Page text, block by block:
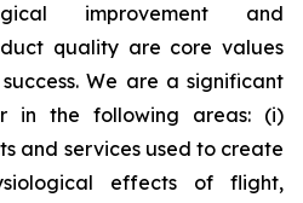
improvement and
quality are core values
We are a significant
in the following areas: (i)
and services used to create
effects of flight,